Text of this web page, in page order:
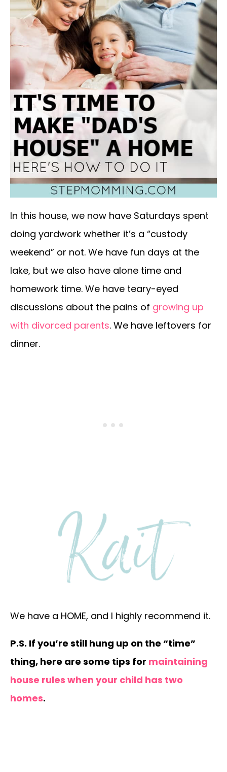
In this house, we now have Saturdays spent
doing yardwork whether it’s a “custody
weekend” or not. We have fun days at the
lake, but we also have alone time and
homework time. We have teary-eyed
discussions about the pains of growing up
with divorced parents. We have leftovers for
dinner.
We have a HOME, and I highly recommend it.
P.S. If you’re still hung up on the “time”
thing, here are some tips for maintaining
house rules when your child has two
homes.